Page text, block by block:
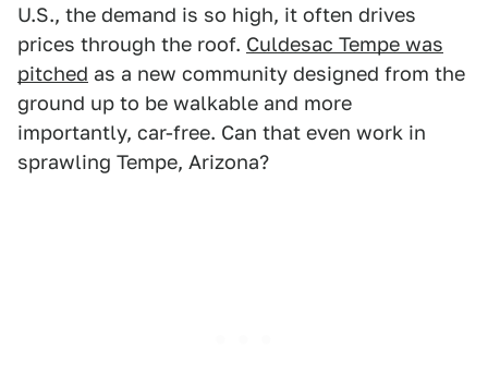
U.S., the demand is so high, it often drives
prices through the roof. Culdesac Tempe was
pitched as a new community designed from the
ground up to be walkable and more
importantly, car-free. Can that even work in
sprawling Tempe, Arizona?